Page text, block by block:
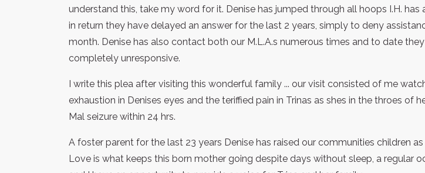
understand this, take my word for it. Denise has jumped through all hoops I.H. has
in return they have delayed an answer for the last 2 years, simply to deny
month. Denise has also contact both our M.L.A.s numerous times and to date
completely unresponsive.
I write this plea after visiting this wonderful family ... our visit consisted of me
exhaustion in Denises eyes and the teriffied pain in Trinas as shes in the throes of
Mal seizure within 24 hrs.
A foster parent for the last 23 years Denise has raised our communities children
Love is what keeps this born mother going despite days without sleep, a regular